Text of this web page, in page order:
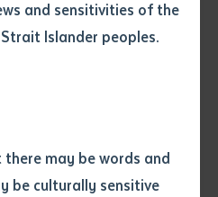
and sensitivities of the
Islander peoples.
may be words and
be culturally sensitive
Collaboration Award
‘Regional Force
and Development
Force (ADF), for the
on students, while
culture and allowing